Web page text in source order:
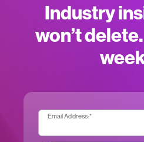
Industry
won’t
Email Address:*